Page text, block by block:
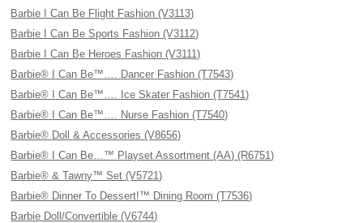
Barbie I Can Be Flight Fashion (V3113)
Barbie I Can Be Sports Fashion (V3112)
Barbie I Can Be Heroes Fashion (V3111)
Barbie® I Can Be™…. Dancer Fashion (T7543)
Barbie® I Can Be™…. Ice Skater Fashion (T7541)
Barbie® I Can Be™…. Nurse Fashion (T7540)
Barbie® Doll & Accessories (V8656)
Barbie® I Can Be…™ Playset Assortment (AA) (R6751)
Barbie® & Tawny™ Set (V5721)
Barbie® Dinner To Dessert!™ Dining Room (T7536)
Barbie Doll/Convertible (V6744)